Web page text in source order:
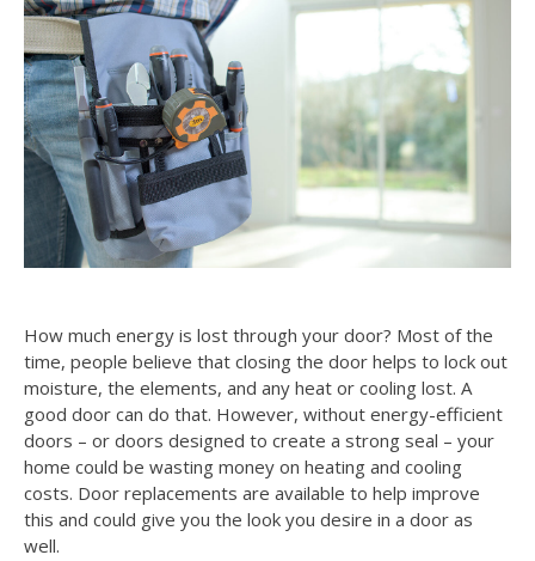
How much energy is lost through your door? Most of the
time, people believe that closing the door helps to lock out
moisture, the elements, and any heat or cooling lost. A
good door can do that. However, without energy-efficient
doors – or doors designed to create a strong seal – your
home could be wasting money on heating and cooling
costs. Door replacements are available to help improve
this and could give you the look you desire in a door as
well.